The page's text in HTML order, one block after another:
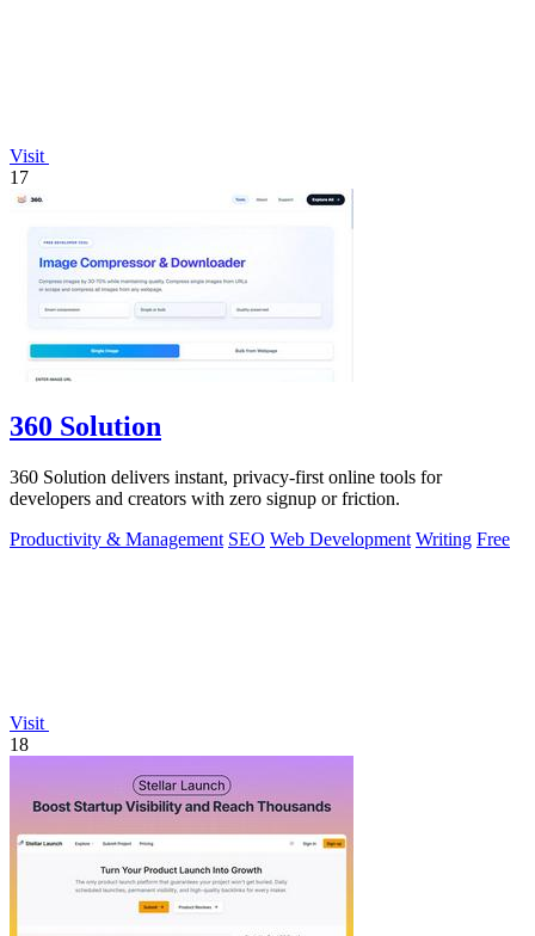
Visit
17
360 Solution
360 Solution delivers instant, privacy-first online tools for
developers and creators with zero signup or friction.
Productivity & Management SEO Web Development Writing Free
Visit
18